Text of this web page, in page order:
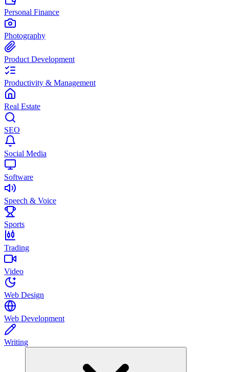
Personal Finance
Photography
Product Development
Productivity & Management
Real Estate
SEO
Social Media
Software
Speech & Voice
Sports
Trading
Video
Web Design
Web Development
Writing